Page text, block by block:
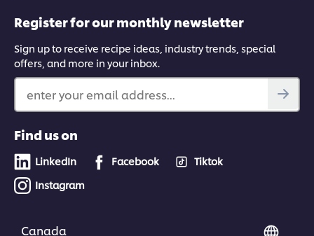
Register for our monthly newsletter
Sign up to receive recipe ideas, industry trends, special
offers, and more in your inbox.
enter your email address...
Find us on
LinkedIn Facebook
Tiktok
Instagram
Canada